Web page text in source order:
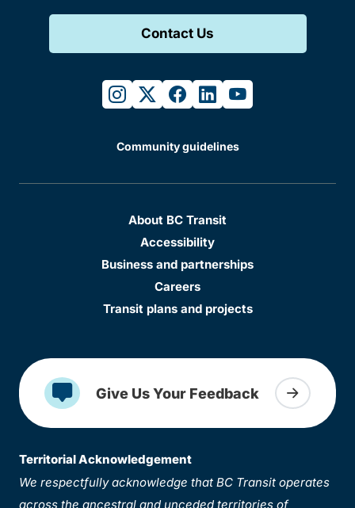
Contact Us
instagram
twitterfacebook
linkedinyoutube
Community guidelines
About BC Transit
Accessibility
Business and partnerships
Careers
Transit plans and projects
Give Us Your Feedback
Territorial Acknowledgement
We respectfully acknowledge that BC Transit operates
across the ancestral and unceded territories of